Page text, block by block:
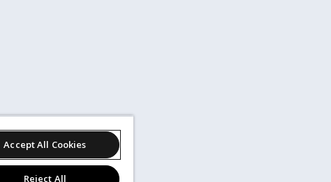
Accept All Cookies
Reject All